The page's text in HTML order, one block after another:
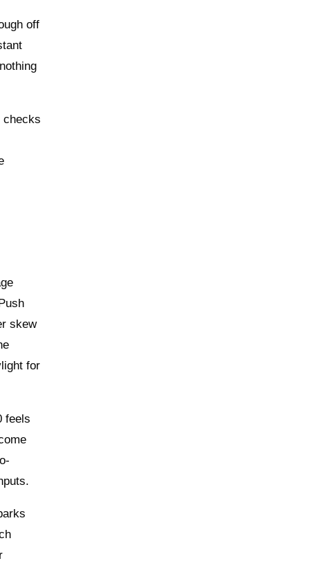
off
checks
skew
for
feels